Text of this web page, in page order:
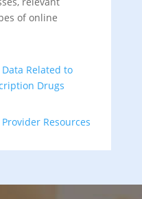
of online
Related to
Drugs
Provider Resources